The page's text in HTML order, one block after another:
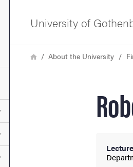
Submenu for Study
Submenu for Research
Submenu for Doctoral studies
University of
Breadcrumb
HomeAbout the University